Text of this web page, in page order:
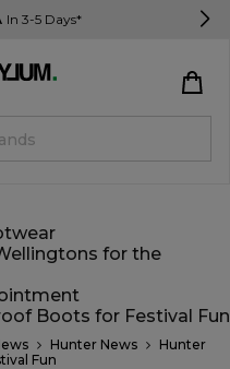
In 3-5 Days*
for the
Boots for Festival Fun
Hunter News
Hunter
Fun
Register